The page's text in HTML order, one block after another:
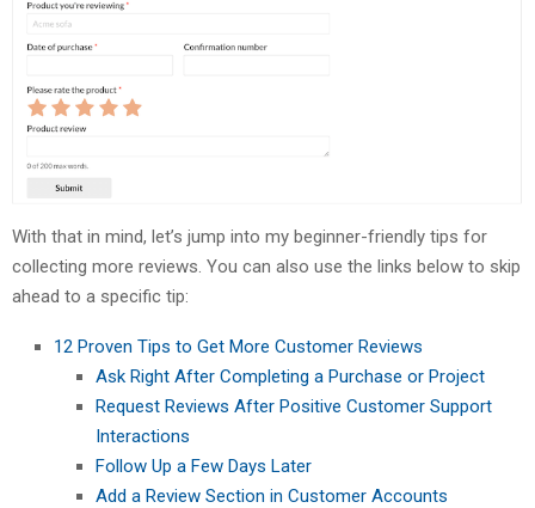
With that in mind, let’s jump into my beginner-friendly tips for
collecting more reviews. You can also use the links below to skip
ahead to a specific tip:
12 Proven Tips to Get More Customer Reviews
Ask Right After Completing a Purchase or Project
Request Reviews After Positive Customer Support
Interactions
Follow Up a Few Days Later
Add a Review Section in Customer Accounts